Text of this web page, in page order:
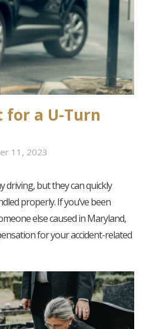
for a U-Turn
11, 2023
driving, but they can quickly
properly. If you’ve been
else caused in Maryland,
for your accident-related